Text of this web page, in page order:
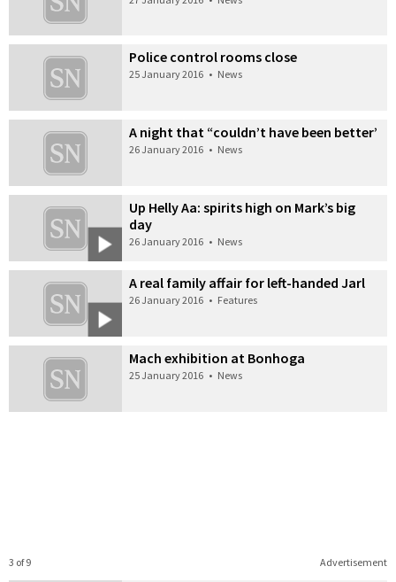
Police control rooms close
25 January 2016 • News
A night that “couldn’t have been better’
26 January 2016 • News
Up Helly Aa: spirits high on Mark’s big
day
26 January 2016 • News
A real family affair for left-handed Jarl
26 January 2016 • Features
Mach exhibition at Bonhoga
25 January 2016 • News
Advertisement
3 of 9